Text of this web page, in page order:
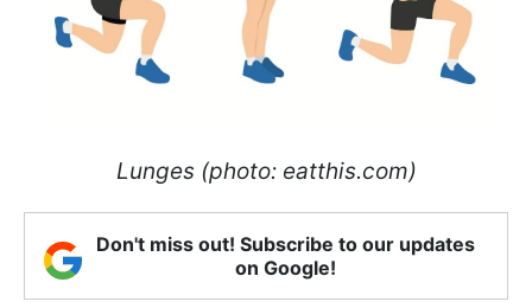
Lunges (photo: eatthis.com)
Don't miss out! Subscribe to our updates
on Google!